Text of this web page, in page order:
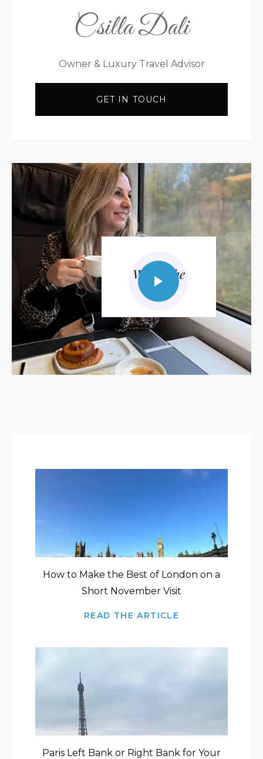
Csilla Dali
Owner & Luxury Travel Advisor
GET IN TOUCH
Watch the
video
How to Make the Best of London on a
Short November Visit
READ THE ARTICLE
Paris Left Bank or Right Bank for Your